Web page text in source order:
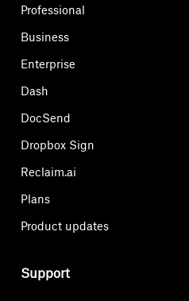
Professional
Business
Enterprise
Dash
DocSend
Dropbox Sign
Reclaim.ai
Plans
Product updates
Support